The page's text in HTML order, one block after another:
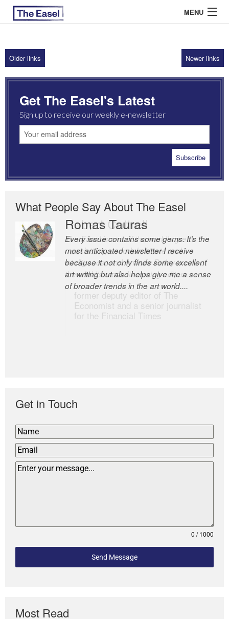
MENU
ABOUT US
ARCHIVES
EASEL ESSAYS
GUEST ESSAYS
Older links Newer links
Get The Easel's Latest
Sign up to receive our weekly e-newsletter
What People Say About The Easel
Romas Tauras
Every issue contains some gems. It’s the
most anticipated newsletter I receive
because it not only finds some excellent
art writing but also helps give me a sense
of broader trends in the art world....
Robert Cottrell
The Easel is one of the world’s great
newsletters, a model of taste and
intelligence; and Andrew Bailey is one of
the world’s most discerning editors.
former deputy editor of The
Economist and a senior journalist
for the Financial Times
Get in Touch
0 / 1000
Send Message
Most Read